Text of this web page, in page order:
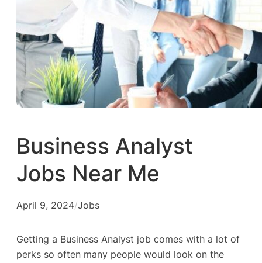
Business Analyst
Jobs Near Me
April 9, 2024/Jobs
Getting a Business Analyst job comes with a lot of
perks so often many people would look on the